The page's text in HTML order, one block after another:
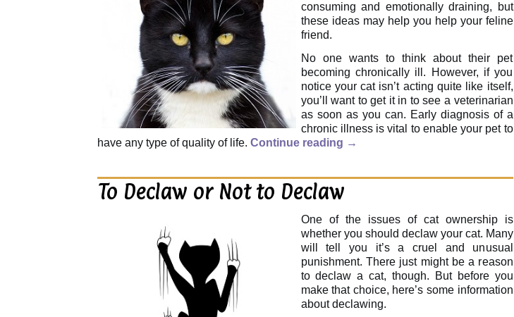
consuming and emotionally draining, but
these ideas may help you help your feline
friend.
No one wants to think about their pet
becoming chronically ill. However, if you
notice your cat isn’t acting quite like itself,
you’ll want to get it in to see a veterinarian
as soon as you can. Early diagnosis of a
chronic illness is vital to enable your pet to
have any type of quality of life. Continue reading →
To Declaw or Not to Declaw
One of the issues of cat ownership is
whether you should declaw your cat. Many
will tell you it’s a cruel and unusual
punishment. There just might be a reason
to declaw a cat, though. But before you
make that choice, here’s some information
about declawing.